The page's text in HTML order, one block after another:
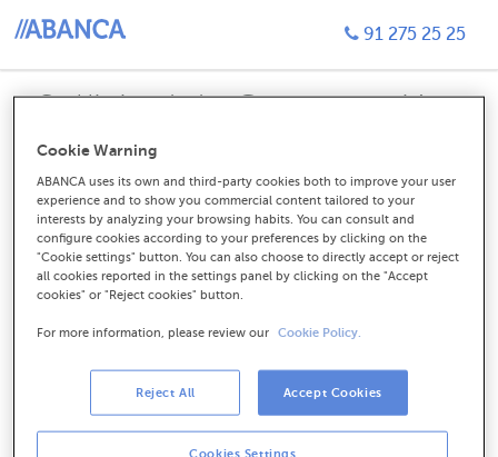
91 275 25 25
Sol·licitud de Contractació
Targeta de Crèdit Visa Tu
Soy cliente. Ya tengo algún
producto contratado.
Cookie Warning
ABANCA uses its own and third-party cookies both to improve your user
experience and to show you commercial content tailored to your
interests by analyzing your browsing habits. You can consult and
configure cookies according to your preferences by clicking on the
"Cookie settings" button. You can also choose to directly accept or reject
all cookies reported in the settings panel by clicking on the "Accept
cookies" or "Reject cookies" button.
For more information, please review our Cookie Policy.
Reject All Accept Cookies